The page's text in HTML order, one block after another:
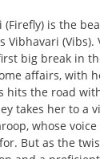
(Firefly) is the
Vibhavari
big break in
affairs, with
hits the road
takes her to a
whose
But as the